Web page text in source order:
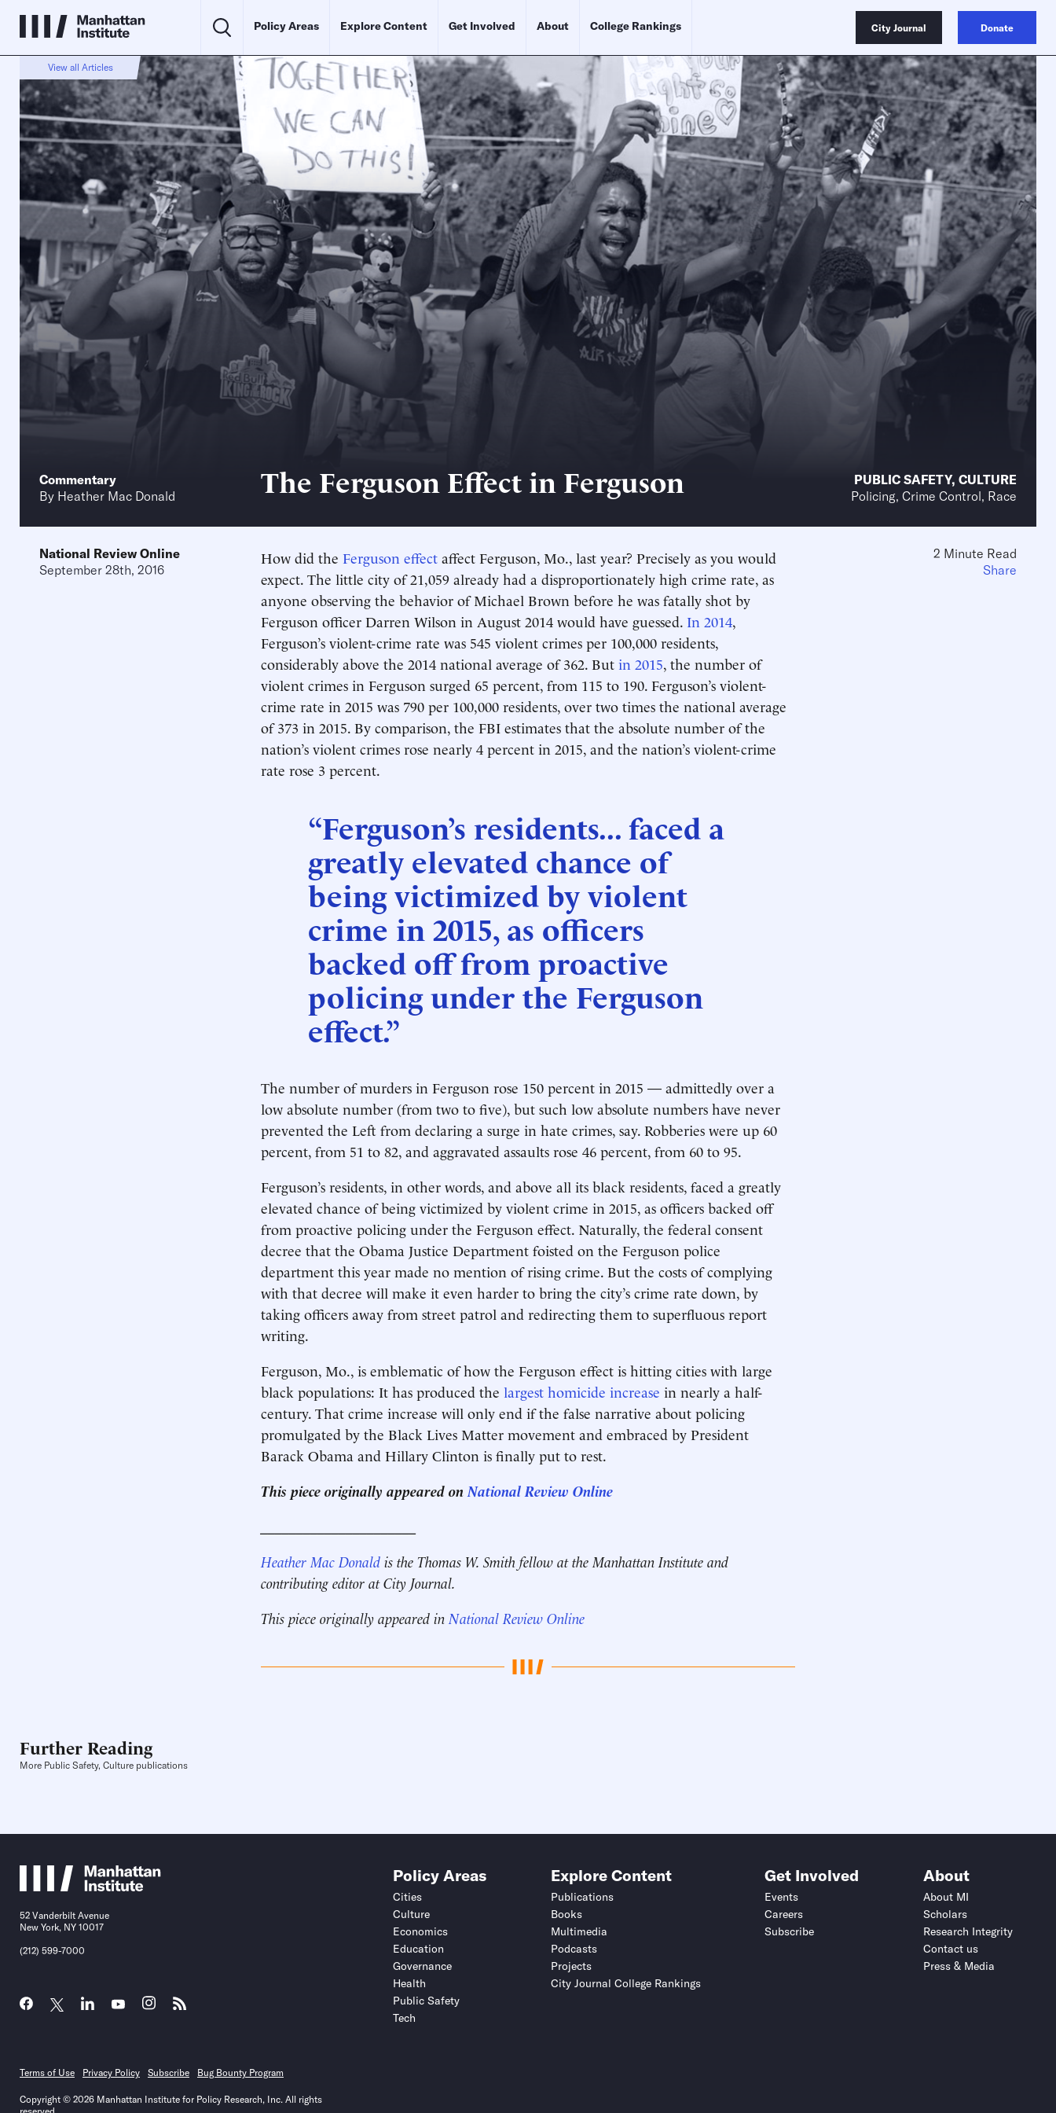
Policy Areas Explore Content Get Involved About College Rankings City Journal Donate
View all Articles
Commentary
By Heather Mac Donald The Ferguson Effect in Ferguson PUBLIC SAFETY, CULTURE
Policing, Crime Control, Race
National Review Online
September 28th, 2016
How did the Ferguson effect affect Ferguson, Mo., last year? Precisely as you would
expect. The little city of 21,059 already had a disproportionately high crime rate, as
anyone observing the behavior of Michael Brown before he was fatally shot by
Ferguson officer Darren Wilson in August 2014 would have guessed. In 2014,
Ferguson’s violent-crime rate was 545 violent crimes per 100,000 residents,
considerably above the 2014 national average of 362. But in 2015, the number of
violent crimes in Ferguson surged 65 percent, from 115 to 190. Ferguson’s violent-
crime rate in 2015 was 790 per 100,000 residents, over two times the national average
of 373 in 2015. By comparison, the FBI estimates that the absolute number of the
nation’s violent crimes rose nearly 4 percent in 2015, and the nation’s violent-crime
rate rose 3 percent.
“Ferguson’s residents... faced a
greatly elevated chance of
being victimized by violent
crime in 2015, as officers
backed off from proactive
policing under the Ferguson
effect.”
The number of murders in Ferguson rose 150 percent in 2015 — admittedly over a
low absolute number (from two to five), but such low absolute numbers have never
prevented the Left from declaring a surge in hate crimes, say. Robberies were up 60
percent, from 51 to 82, and aggravated assaults rose 46 percent, from 60 to 95.
Ferguson’s residents, in other words, and above all its black residents, faced a greatly
elevated chance of being victimized by violent crime in 2015, as officers backed off
from proactive policing under the Ferguson effect. Naturally, the federal consent
decree that the Obama Justice Department foisted on the Ferguson police
department this year made no mention of rising crime. But the costs of complying
with that decree will make it even harder to bring the city’s crime rate down, by
taking officers away from street patrol and redirecting them to superfluous report
writing.
Ferguson, Mo., is emblematic of how the Ferguson effect is hitting cities with large
black populations: It has produced the largest homicide increase in nearly a half-
century. That crime increase will only end if the false narrative about policing
promulgated by the Black Lives Matter movement and embraced by President
Barack Obama and Hillary Clinton is finally put to rest.
This piece originally appeared on National Review Online
Heather Mac Donald is the Thomas W. Smith fellow at the Manhattan Institute and
contributing editor at City Journal.
This piece originally appeared in National Review Online
2 Minute Read
Share
Further Reading
More Public Safety, Culture publications
52 Vanderbilt Avenue
New York, NY 10017
(212) 599-7000
Policy Areas
Cities
Culture
Economics
Education
Governance
Health
Public Safety
Tech
Explore Content
Publications
Books
Multimedia
Podcasts
Projects
City Journal College Rankings
Get Involved
Events
Careers
Subscribe
About
About MI
Scholars
Research Integrity
Contact us
Press & Media
Terms of Use Privacy Policy Subscribe Bug Bounty Program
Copyright © 2026 Manhattan Institute for Policy Research, Inc. All rights